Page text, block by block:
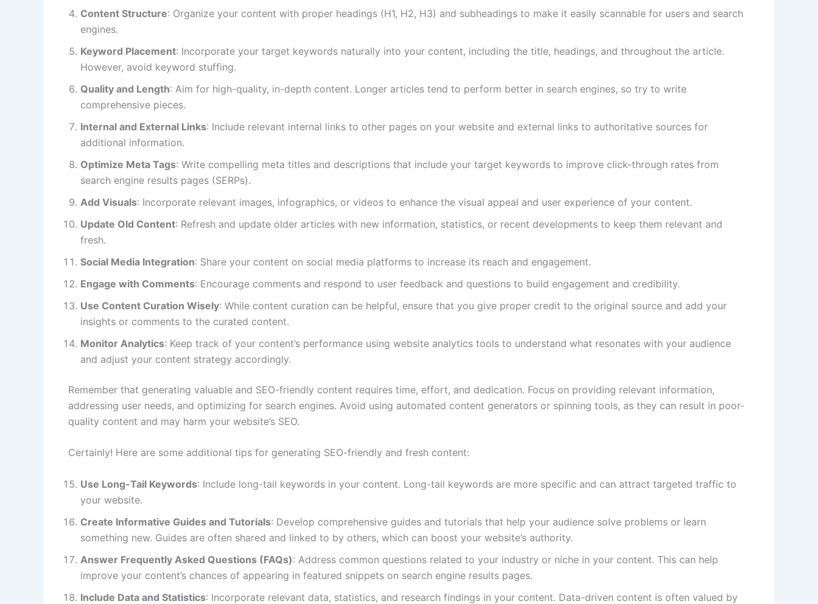
Content Structure: Organize your content with proper headings (H1, H2, H3) and subheadings to make it easily scannable for users and search
engines.
Keyword Placement: Incorporate your target keywords naturally into your content, including the title, headings, and throughout the article.
However, avoid keyword stuffing.
Quality and Length: Aim for high-quality, in-depth content. Longer articles tend to perform better in search engines, so try to write
comprehensive pieces.
Internal and External Links: Include relevant internal links to other pages on your website and external links to authoritative sources for
additional information.
Optimize Meta Tags: Write compelling meta titles and descriptions that include your target keywords to improve click-through rates from
search engine results pages (SERPs).
Add Visuals: Incorporate relevant images, infographics, or videos to enhance the visual appeal and user experience of your content.
Update Old Content: Refresh and update older articles with new information, statistics, or recent developments to keep them relevant and
fresh.
Social Media Integration: Share your content on social media platforms to increase its reach and engagement.
Engage with Comments: Encourage comments and respond to user feedback and questions to build engagement and credibility.
Use Content Curation Wisely: While content curation can be helpful, ensure that you give proper credit to the original source and add your
insights or comments to the curated content.
Monitor Analytics: Keep track of your content’s performance using website analytics tools to understand what resonates with your audience
and adjust your content strategy accordingly.
Remember that generating valuable and SEO-friendly content requires time, effort, and dedication. Focus on providing relevant information,
addressing user needs, and optimizing for search engines. Avoid using automated content generators or spinning tools, as they can result in poor-
quality content and may harm your website’s SEO.
Certainly! Here are some additional tips for generating SEO-friendly and fresh content:
Use Long-Tail Keywords: Include long-tail keywords in your content. Long-tail keywords are more specific and can attract targeted traffic to
your website.
Create Informative Guides and Tutorials: Develop comprehensive guides and tutorials that help your audience solve problems or learn
something new. Guides are often shared and linked to by others, which can boost your website’s authority.
Answer Frequently Asked Questions (FAQs): Address common questions related to your industry or niche in your content. This can help
improve your content’s chances of appearing in featured snippets on search engine results pages.
Include Data and Statistics: Incorporate relevant data, statistics, and research findings in your content. Data-driven content is often valued by